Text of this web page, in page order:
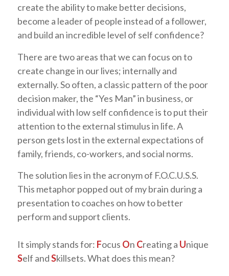
create the ability to make better decisions,
become a leader of people instead of a follower,
and build an incredible level of self confidence?
There are two areas that we can focus on to
create change in our lives; internally and
externally. So often, a classic pattern of the poor
decision maker, the “Yes Man” in business, or
individual with low self confidence is to put their
attention to the external stimulus in life. A
person gets lost in the external expectations of
family, friends, co-workers, and social norms.
The solution lies in the acronym of F.O.C.U.S.S.
This metaphor popped out of my brain during a
presentation to coaches on how to better
perform and support clients.
It simply stands for: Focus On Creating a Unique
Self andSkillsets. What does this mean?